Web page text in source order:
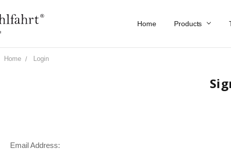
Home Products
Work At Käthe Wohlfahrt Of
Our Story
Catalog
Spring Catalog
Locations
Help & FAQs
Contact Us
Home Login
Email Address: